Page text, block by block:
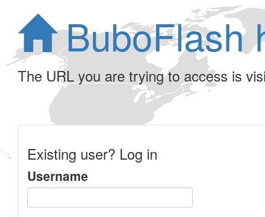
BuboFlash
The URL you are trying to access is
Existing user? Log in
Username